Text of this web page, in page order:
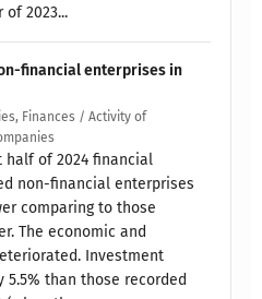
of 2023...
financial enterprises in
Finances / Activity of
half of 2024 financial
non-financial enterprises
comparing to those
The economic and
Investment
than those recorded